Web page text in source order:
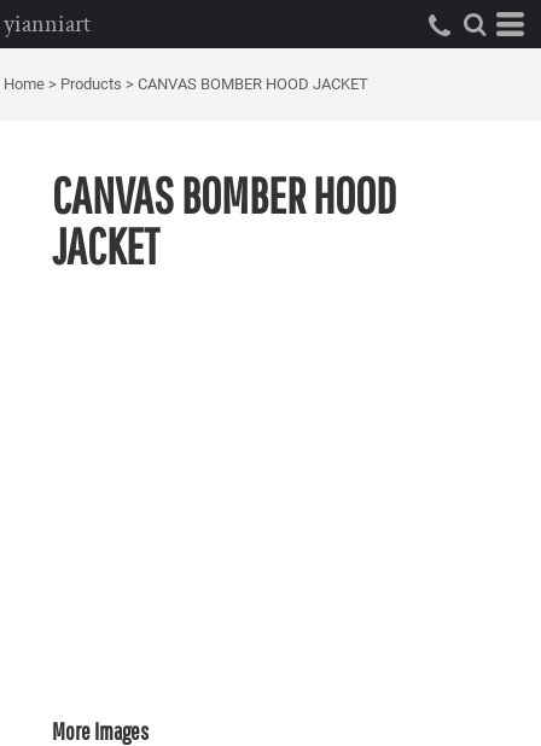
yianniart
Home > Products > CANVAS BOMBER HOOD JACKET
CANVAS BOMBER HOOD
JACKET
More Images